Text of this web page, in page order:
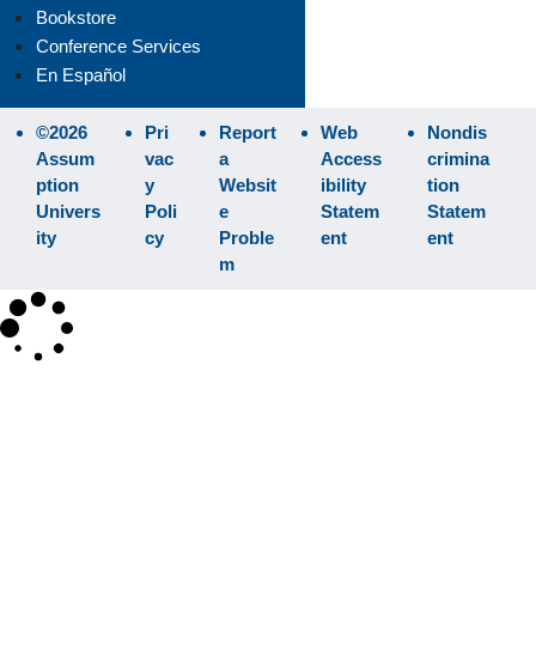
Bookstore
Conference Services
En Español
©2026
Assum
ption
Univers
ity
Pri
vac
y
Poli
cy
Report
a
Websit
e
Proble
m
Web
Access
ibility
Statem
ent
Nondis
crimina
tion
Statem
ent